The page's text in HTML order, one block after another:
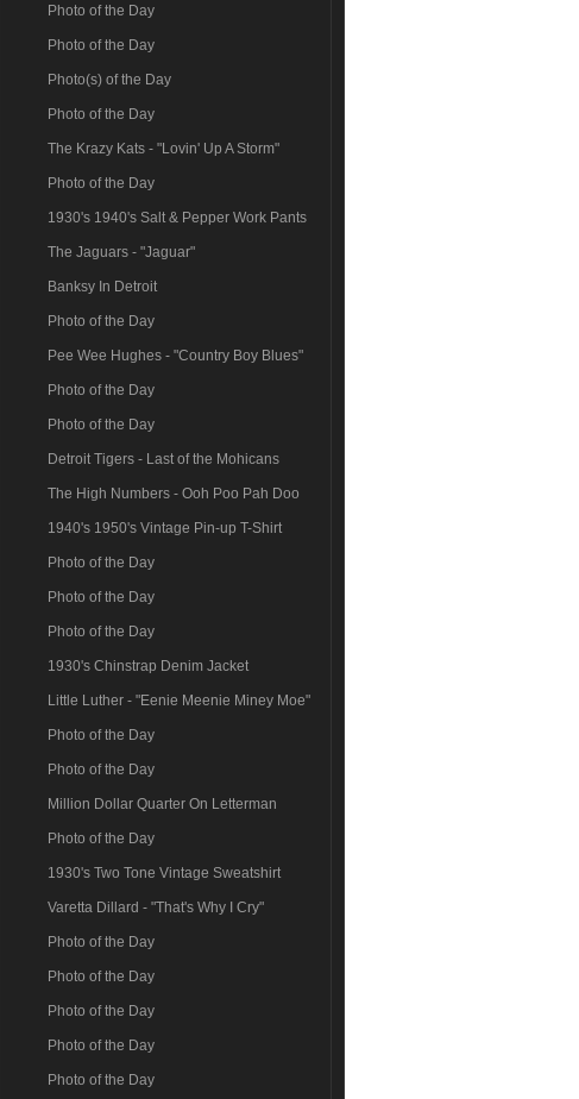
Photo of the Day
Photo of the Day
Photo(s) of the Day
Photo of the Day
The Krazy Kats - "Lovin' Up A Storm"
Photo of the Day
1930's 1940's Salt & Pepper Work Pants
The Jaguars - "Jaguar"
Banksy In Detroit
Photo of the Day
Pee Wee Hughes - "Country Boy Blues"
Photo of the Day
Photo of the Day
Detroit Tigers - Last of the Mohicans
The High Numbers - Ooh Poo Pah Doo
1940's 1950's Vintage Pin-up T-Shirt
Photo of the Day
Photo of the Day
Photo of the Day
1930's Chinstrap Denim Jacket
Little Luther - "Eenie Meenie Miney Moe"
Photo of the Day
Photo of the Day
Million Dollar Quarter On Letterman
Photo of the Day
1930's Two Tone Vintage Sweatshirt
Varetta Dillard - "That's Why I Cry"
Photo of the Day
Photo of the Day
Photo of the Day
Photo of the Day
Photo of the Day